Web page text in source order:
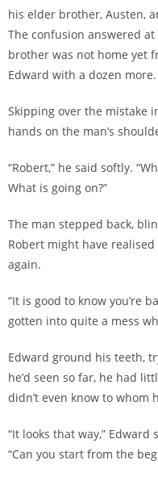
his elder brother, Austen,
The confusion answered
brother was not home yet
Edward with a dozen more.
Skipping over the mistake
hands on the man’s
“Robert,” he said softly.
What is going on?”
The man stepped back,
Robert might have
again.
“It is good to know you’re
gotten into quite a mess
Edward ground his teeth,
he’d seen so far, he had
didn’t even know to whom
“It looks that way,”
“Can you start from the